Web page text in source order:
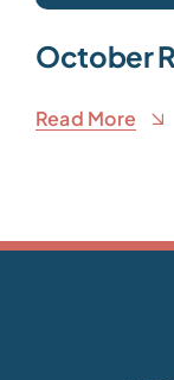
October
Read More